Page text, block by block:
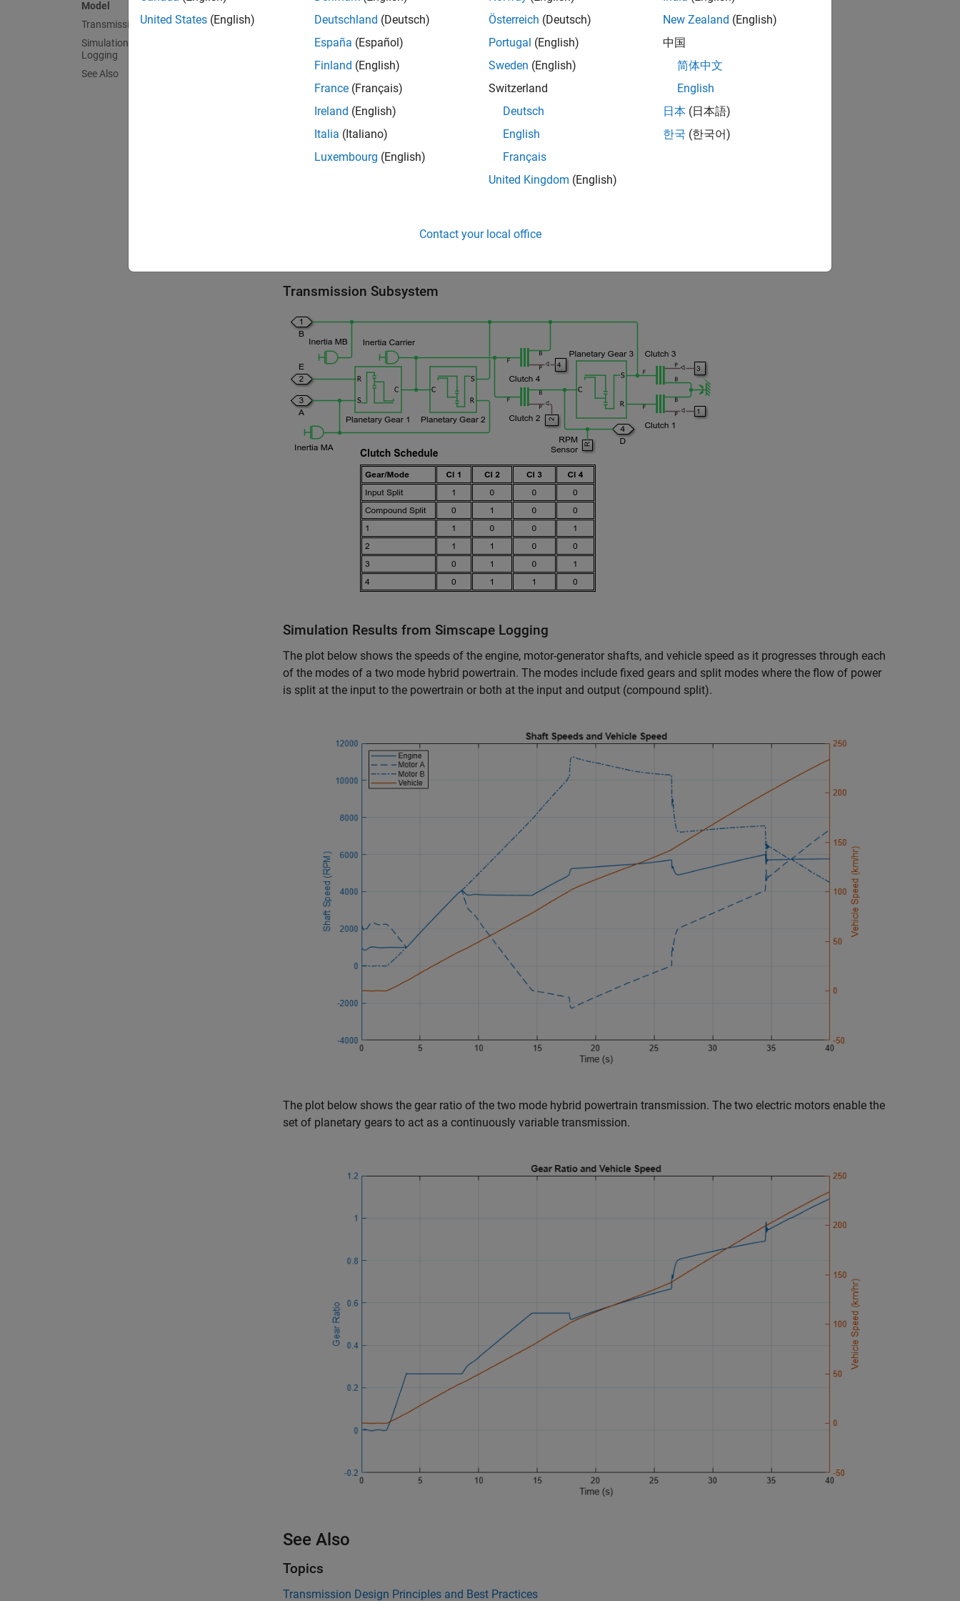
Model
Transmission Subsystem
Simulation Results from Simscape
Logging
See Also
Model
Transmission Subsystem
Simulation Results from Simscape Logging
The plot below shows the speeds of the engine, motor-generator shafts, and vehicle speed as it progresses through each
of the modes of a two mode hybrid powertrain. The modes include fixed gears and split modes where the flow of power
is split at the input to the powertrain or both at the input and output (compound split).
The plot below shows the gear ratio of the two mode hybrid powertrain transmission. The two electric motors enable the
set of planetary gears to act as a continuously variable transmission.
See Also
Topics
Transmission Design Principles and Best Practices
United States (English)
Deutschland (Deutsch)
España (Español)
Finland (English)
France (Français)
Ireland (English)
Italia (Italiano)
Luxembourg (English)
Österreich (Deutsch)
Portugal (English)
Sweden (English)
Switzerland
Deutsch
English
Français
United Kingdom (English)
New Zealand (English)
中国
简体中文
English
日本 (日本語)
한국 (한국어)
Contact your local office